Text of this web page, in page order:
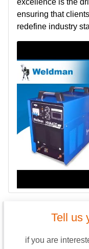
excellence is the
ensuring that
redefine industry
Tell us
if you are